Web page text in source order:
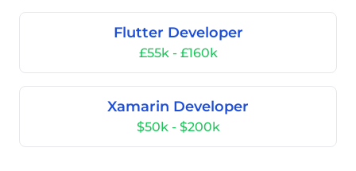
Flutter Developer
£55k - £160k
Xamarin Developer
$50k - $200k